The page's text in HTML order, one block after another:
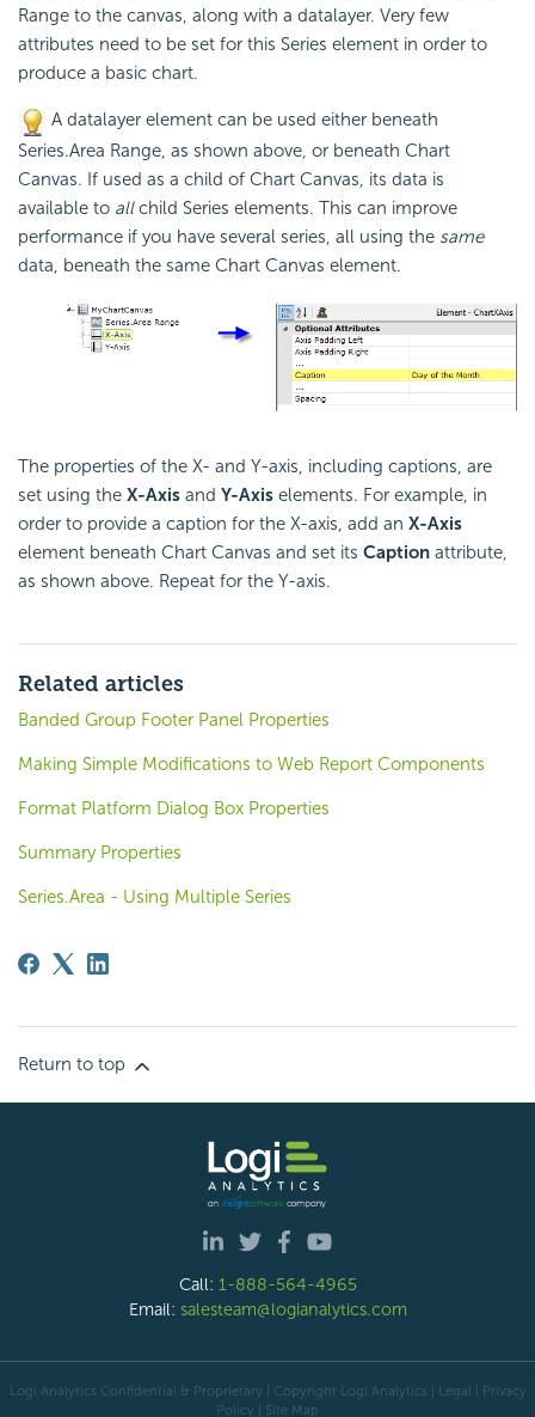
Range to the canvas, along with a datalayer. Very few
attributes need to be set for this Series element in order to
produce a basic chart.
A datalayer element can be used either beneath
Series.Area Range, as shown above, or beneath Chart
Canvas. If used as a child of Chart Canvas, its data is
available to allchild Series elements. This can improve
performance if you have several series, all using the same
data, beneath the same Chart Canvas element.
The properties of the X- and Y-axis, including captions, are
set using the X-Axis and Y-Axis elements. For example, in
order to provide a caption for the X-axis, add an X-Axis
element beneath Chart Canvas and set its Caption attribute,
as shown above. Repeat for the Y-axis.
Related articles
Banded Group Footer Panel Properties
Making Simple Modifications to Web Report Components
Format Platform Dialog Box Properties
Summary Properties
Series.Area - Using Multiple Series
Return to top
Call: 1-888-564-4965
Email: salesteam@logianalytics.com
Logi Analytics Confidential & Proprietary | Copyright Logi Analytics | Legal | Privacy
Policy | Site Map